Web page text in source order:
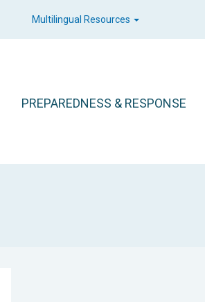
Multilingual Resources
PREPAREDNESS & RESPONSE